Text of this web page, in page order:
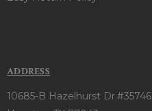
ADDRESS
10685-B Hazelhurst Dr.#35746